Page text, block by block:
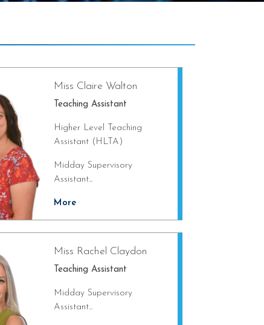
Miss Claire Walton
Teaching Assistant
Higher Level Teaching
Assistant (HLTA)
Midday Supervisory
Assistant...
More
Miss Rachel Claydon
Teaching Assistant
Midday Supervisory
Assistant...